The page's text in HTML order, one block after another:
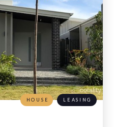
HOUSE LEASING